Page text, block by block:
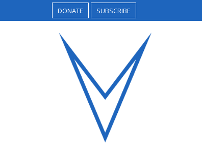
DONATE SUBSCRIBE